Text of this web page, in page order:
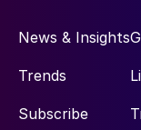
News & Insights
Trends
Subscribe